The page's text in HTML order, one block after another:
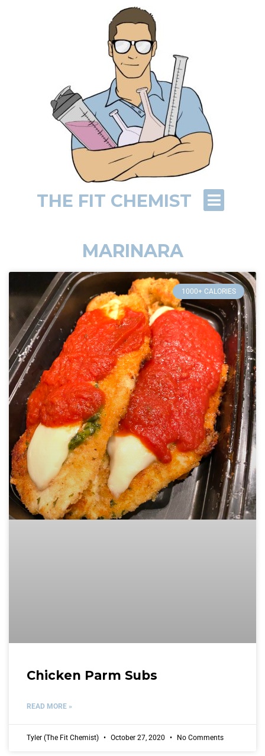
THE FIT CHEMIST
MARINARA
1000+ CALORIES
Chicken Parm Subs
READ MORE »
Tyler (The Fit Chemist) October 27, 2020 No Comments